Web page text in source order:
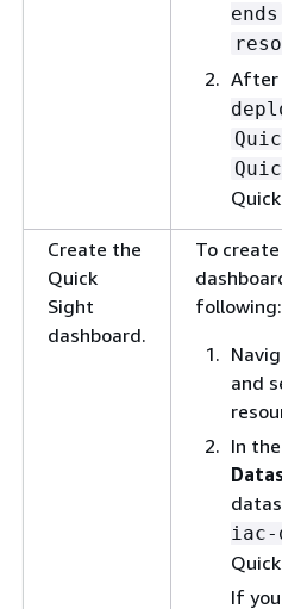
ends
After
Create the
Quick
Sight
dashboard.
To
following:
and
In
iac-
If